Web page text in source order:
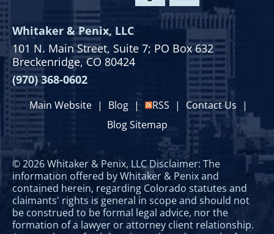
Whitaker & Penix, LLC
101 N. Main Street, Suite 7; PO Box 632
Breckenridge, CO 80424
(970) 368-0602
Main Website | Blog | RSS | Contact Us |
Blog Sitemap
© 2026 Whitaker & Penix, LLC Disclaimer: The
information offered by Whitaker & Penix and
contained herein, regarding Colorado statutes and
claimants' rights is general in scope and should not
be construed to be formal legal advice, nor the
formation of a lawyer or attorney client relationship.